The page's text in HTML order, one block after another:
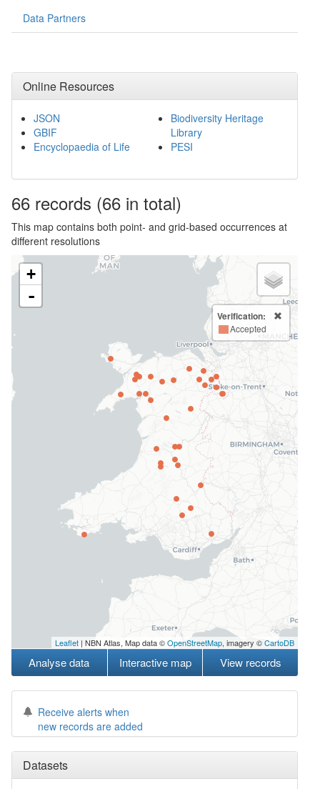
Data Partners
Online Resources
JSON
GBIF
Encyclopaedia of Life
Biodiversity Heritage
Library
PESI
66 records (66 in total)
This map contains both point- and grid-based occurrences at
different resolutions
+
-
Verification:
Accepted
Leaflet | NBN Atlas, Map data ©OpenStreetMap, imagery ©CartoDB
Analyse data Interactive map View records
Receive alerts when
new records are added
Datasets